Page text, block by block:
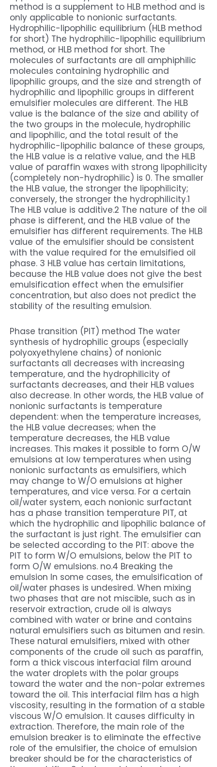
method is a supplement to HLB method and is
only applicable to nonionic surfactants.
Hydrophilic-lipophilic equilibrium (HLB method
for short) The hydrophilic-lipophilic equilibrium
method, or HLB method for short. The
molecules of surfactants are all amphiphilic
molecules containing hydrophilic and
lipophilic groups, and the size and strength of
hydrophilic and lipophilic groups in different
emulsifier molecules are different. The HLB
value is the balance of the size and ability of
the two groups in the molecule, hydrophilic
and lipophilic, and the total result of the
hydrophilic-lipophilic balance of these groups,
the HLB value is a relative value, and the HLB
value of paraffin waxes with strong lipophilicity
(completely non-hydrophilic) is 0. The smaller
the HLB value, the stronger the lipophilicity;
conversely, the stronger the hydrophilicity.1
The HLB value is additive.2 The nature of the oil
phase is different, and the HLB value of the
emulsifier has different requirements. The HLB
value of the emulsifier should be consistent
with the value required for the emulsified oil
phase. 3 HLB value has certain limitations,
because the HLB value does not give the best
emulsification effect when the emulsifier
concentration, but also does not predict the
stability of the resulting emulsion.
Phase transition (PIT) method The water
synthesis of hydrophilic groups (especially
polyoxyethylene chains) of nonionic
surfactants all decreases with increasing
temperature, and the hydrophilicity of
surfactants decreases, and their HLB values
also decrease. In other words, the HLB value of
nonionic surfactants is temperature
dependent: when the temperature increases,
the HLB value decreases; when the
temperature decreases, the HLB value
increases. This makes it possible to form O/W
emulsions at low temperatures when using
nonionic surfactants as emulsifiers, which
may change to W/O emulsions at higher
temperatures, and vice versa. For a certain
oil/water system, each nonionic surfactant
has a phase transition temperature PIT, at
which the hydrophilic and lipophilic balance of
the surfactant is just right. The emulsifier can
be selected according to the PIT: above the
PIT to form W/O emulsions, below the PIT to
form O/W emulsions. no.4 Breaking the
emulsion In some cases, the emulsification of
oil/water phases is undesired. When mixing
two phases that are not miscible, such as in
reservoir extraction, crude oil is always
combined with water or brine and contains
natural emulsifiers such as bitumen and resin.
These natural emulsifiers, mixed with other
components of the crude oil such as paraffin,
form a thick viscous interfacial film around
the water droplets with the polar groups
toward the water and the non-polar extremes
toward the oil. This interfacial film has a high
viscosity, resulting in the formation of a stable
viscous W/O emulsion. It causes difficulty in
extraction. Therefore, the main role of the
emulsion breaker is to eliminate the effective
role of the emulsifier, the choice of emulsion
breaker should be for the characteristics of